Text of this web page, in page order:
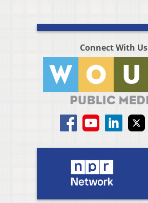
Connect With Us